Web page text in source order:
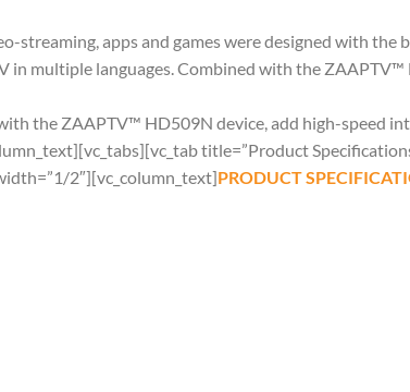
apps and games were designed with the
in multiple languages. Combined with the ZAAPTV™
the ZAAPTV™ HD509N device, add high-speed
title=”Product
2″][vc_column_text]PRODUCT